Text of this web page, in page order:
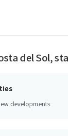
del Sol,
developments